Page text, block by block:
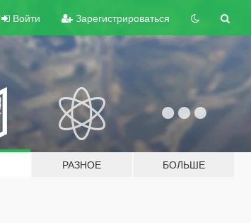
Войти Зарегистрироваться
РАЗНОЕ БОЛЬШЕ